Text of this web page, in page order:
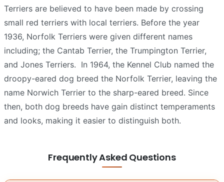
Terriers are believed to have been made by crossing
small red terriers with local terriers. Before the year
1936, Norfolk Terriers were given different names
including; the Cantab Terrier, the Trumpington Terrier,
and Jones Terriers. In 1964, the Kennel Club named the
droopy-eared dog breed the Norfolk Terrier, leaving the
name Norwich Terrier to the sharp-eared breed. Since
then, both dog breeds have gain distinct temperaments
and looks, making it easier to distinguish both.
Frequently Asked Questions